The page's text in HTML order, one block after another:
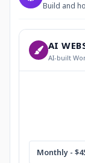
Build and
AI
AI-built
Monthly -